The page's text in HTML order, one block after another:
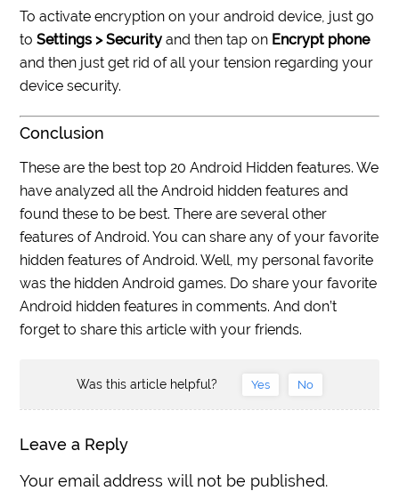
To activate encryption on your android device, just go
toSettings > Securityand then tap on Encrypt phone
and then just get rid of all your tension regarding your
device security.
Conclusion
These are the best top 20 Android Hidden features. We
have analyzed all the Android hidden features and
found these to be best. There are several other
features of Android. You can share any of your favorite
hidden features of Android. Well, my personal favorite
was the hidden Android games. Do share your favorite
Android hidden features in comments. And don’t
forget to share this article with your friends.
Was this article helpful? Yes No
Leave a Reply
Your email address will not be published.